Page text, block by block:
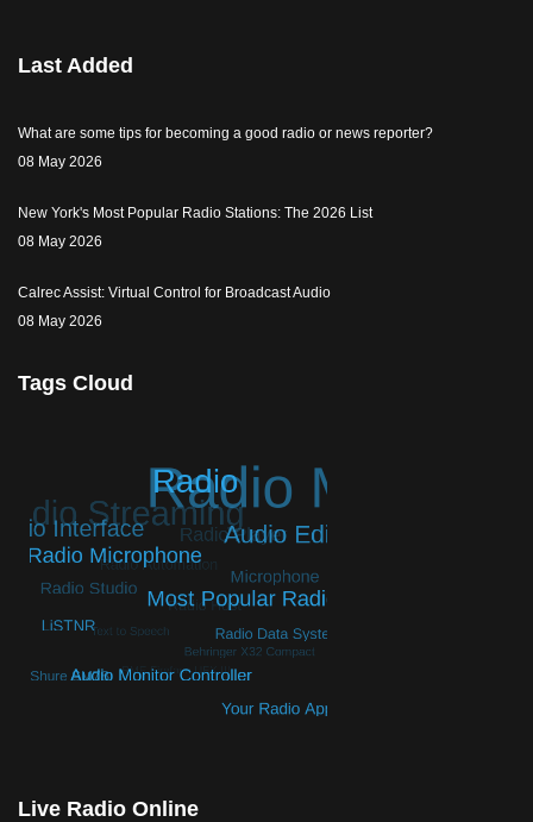
Last Added
What are some tips for becoming a good radio or news reporter?
08 May 2026
New York's Most Popular Radio Stations: The 2026 List
08 May 2026
Calrec Assist: Virtual Control for Broadcast Audio
08 May 2026
Tags Cloud
Live Radio Online